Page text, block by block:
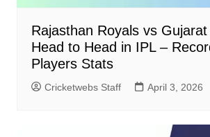
Rajasthan Royals vs
Head to Head in IPL –
Players Stats
Cricketwebs Staff April 3, 2026